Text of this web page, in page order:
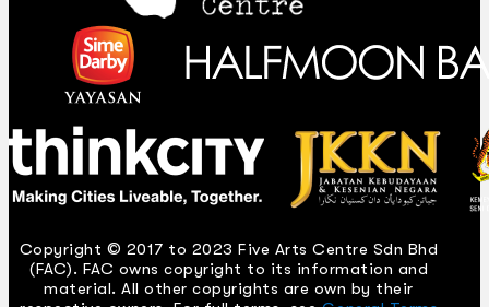
Copyright © 2017 to 2023 Five Arts Centre Sdn Bhd
(FAC). FAC owns copyright to its information and
material. All other copyrights are own by their